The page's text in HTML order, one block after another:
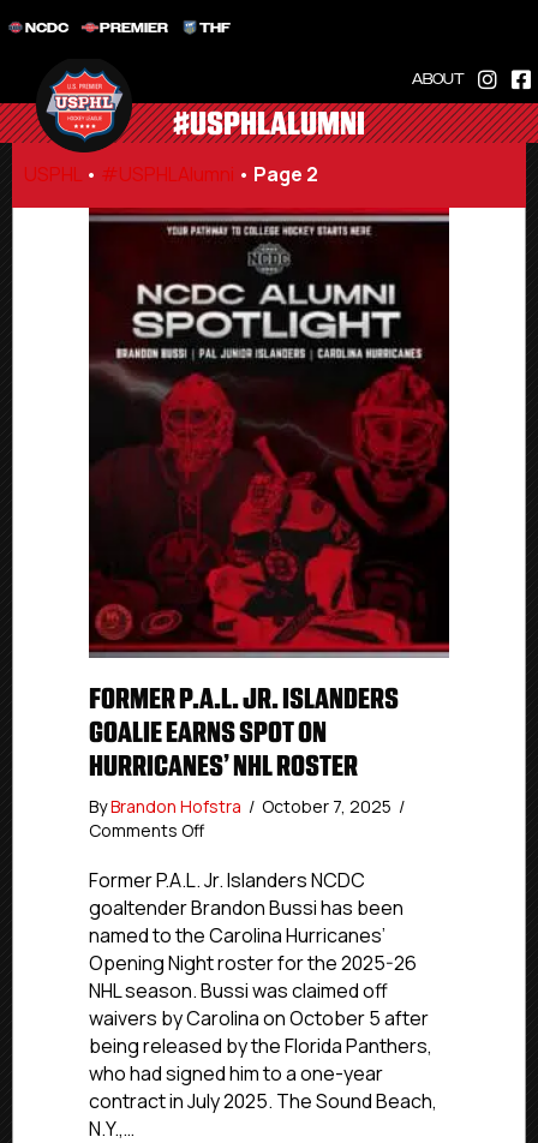
NCDC PREMIER THF
ABOUT
#USPHLALUMNI
USPHL • #USPHLAlumni • Page 2
FORMER P.A.L. JR. ISLANDERS
GOALIE EARNS SPOT ON
HURRICANES’ NHL ROSTER
ByBrandon Hofstra / October 7, 2025 /
Comments Offon
P.A.L.
Jr.
Islanders
Goalie
Earns
Spot
on
Hurricanes’
NHL
Roster
Former P.A.L. Jr. Islanders NCDC
goaltender Brandon Bussi has been
named to the Carolina Hurricanes’
Opening Night roster for the 2025-26
NHL season. Bussi was claimed off
waivers by Carolina on October 5 after
being released by the Florida Panthers,
who had signed him to a one-year
contract in July 2025. The Sound Beach,
N.Y.,…